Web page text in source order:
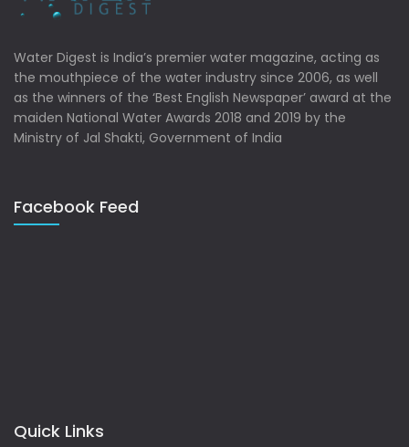
Water Digest is India’s premier water magazine, acting as
the mouthpiece of the water industry since 2006, as well
as the winners of the ‘Best English Newspaper’ award at the
maiden National Water Awards 2018 and 2019 by the
Ministry of Jal Shakti, Government of India
Facebook Feed
Quick Links